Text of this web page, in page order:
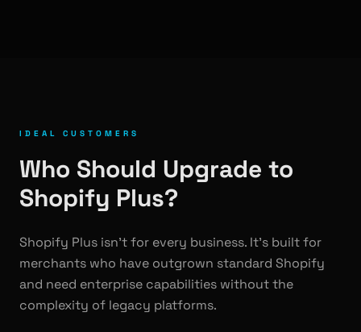
IDEAL CUSTOMERS
Who Should Upgrade to
Shopify Plus?
Shopify Plus isn't for every business. It's built for
merchants who have outgrown standard Shopify
and need enterprise capabilities without the
complexity of legacy platforms.